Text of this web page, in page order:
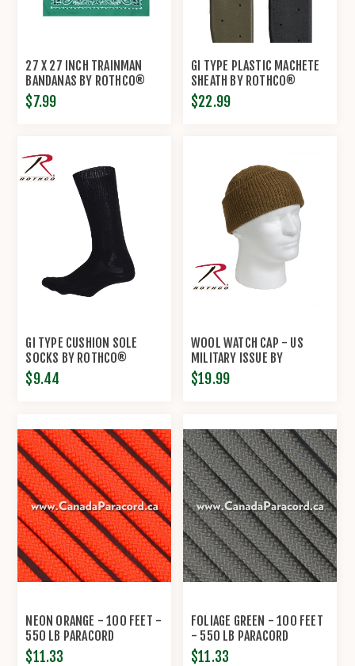
27 X 27 INCH TRAINMAN
BANDANAS BY ROTHCO®
$7.99
GI TYPE PLASTIC MACHETE
SHEATH BY ROTHCO®
$22.99
GI TYPE CUSHION SOLE
SOCKS BY ROTHCO®
$9.44
WOOL WATCH CAP - US
MILITARY ISSUE BY
ROTHCO®
$19.99
NEON ORANGE - 100 FEET -
550 LB PARACORD
$11.33
FOLIAGE GREEN - 100 FEET
- 550 LB PARACORD
$11.33